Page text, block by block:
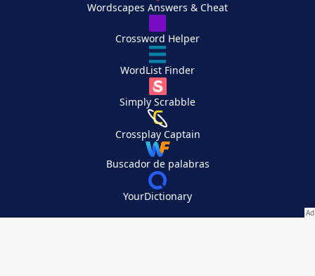
Wordscapes Answers & Cheat
Crossword Helper
WordList Finder
Simply Scrabble
Crossplay Captain
Buscador de palabras
YourDictionary